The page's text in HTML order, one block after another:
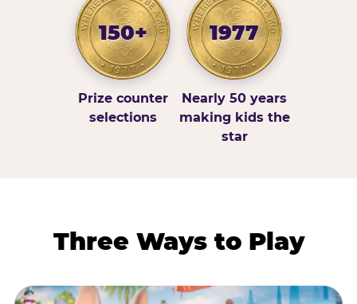
150+
Prize counter
selections
1977
Nearly 50 years
making kids the
star
Three Ways to Play